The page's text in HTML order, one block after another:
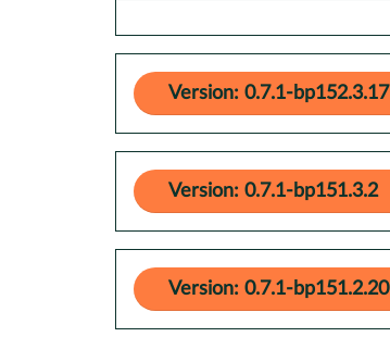
Version: 0.7.1-bp152.3.17
Version: 0.7.1-bp151.3.2
Version: 0.7.1-bp151.2.20